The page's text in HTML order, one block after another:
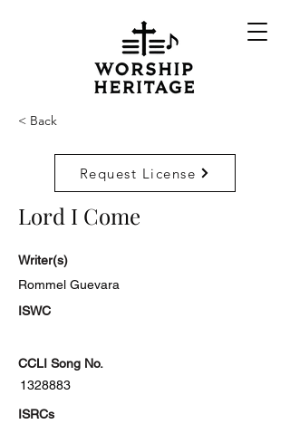
< Back
Request License
Lord I Come
Writer(s)
Rommel Guevara
ISWC
CCLI Song No.
1328883
ISRCs